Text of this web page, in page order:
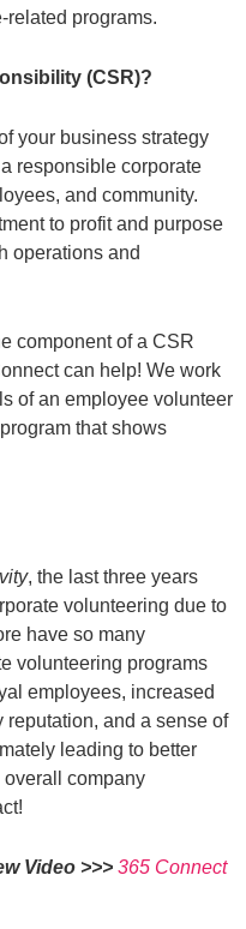
programs.
(CSR)?
your business strategy
responsible corporate
and community.
to profit and purpose
operations and
component of a CSR
can help! We work
of an employee volunteer
that shows
, the last three years
volunteering due to
have so many
volunteering programs
employees, increased
and a sense of
leading to better
overall company
Video >>> 365 Connect